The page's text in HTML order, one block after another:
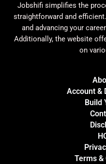
Jobshifi simplifies the
straightforward and
and advancing your
Additionally, the website
on
Account &
Build
Terms &